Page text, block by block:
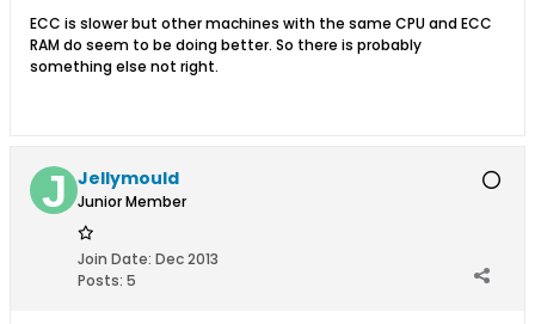
ECC is slower but other machines with the same CPU and ECC
RAM do seem to be doing better. So there is probably
something else not right.
Jellymould
Junior Member
Join Date: Dec 2013
Posts: 5